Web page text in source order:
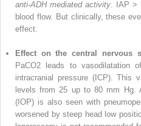
anti-ADH mediated activity. IAP >
blood flow. But clinically, these
effect.
Effect on the central nervous
PaCO2 leads to vasodilatation
intracranial pressure (ICP). This
levels from 25 up to 80 mm Hg.
(IOP) is also seen with
worsened by steep head low